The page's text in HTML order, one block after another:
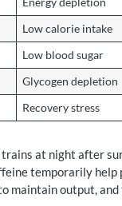
Low calorie intake
Low blood sugar
Glycogen depletion
Recovery stress
at night after
temporarily
maintain output, and